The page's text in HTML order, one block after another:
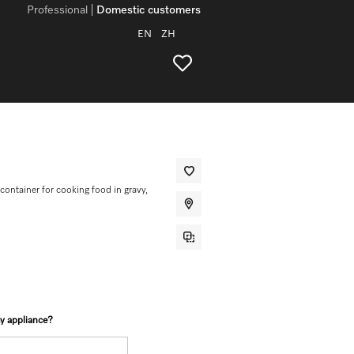
for cooking food in gravy,
appliance?
Domestic customers
Professional
EN ZH